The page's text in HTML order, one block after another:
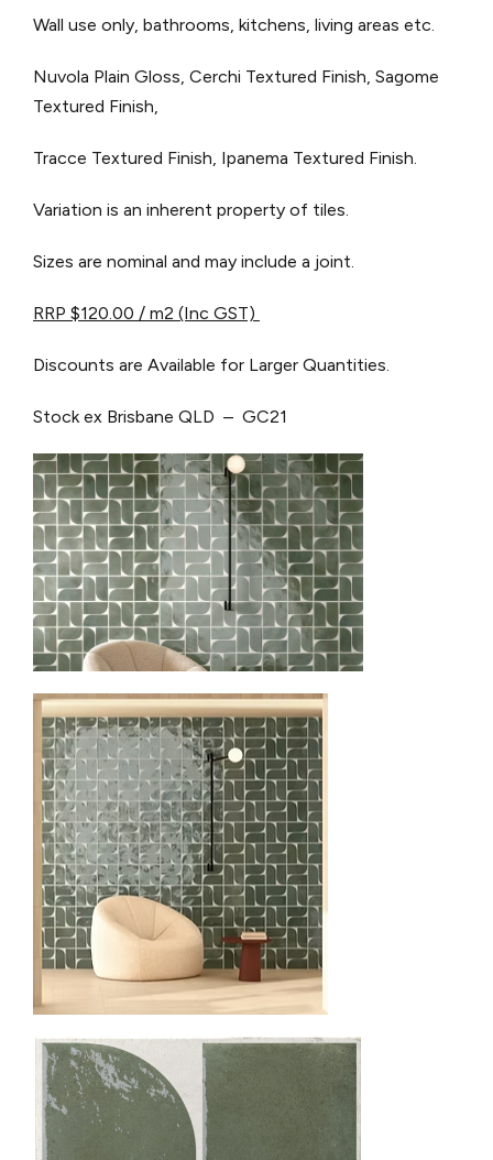
Wall use only, bathrooms, kitchens, living areas etc.
Nuvola Plain Gloss, Cerchi Textured Finish, Sagome
Textured Finish,
Tracce Textured Finish, Ipanema Textured Finish.
Variation is an inherent property of tiles.
Sizes are nominal and may include a joint.
RRP $120.00 / m2 (Inc GST)
Discounts are Available for Larger Quantities.
Stock ex Brisbane QLD – GC21